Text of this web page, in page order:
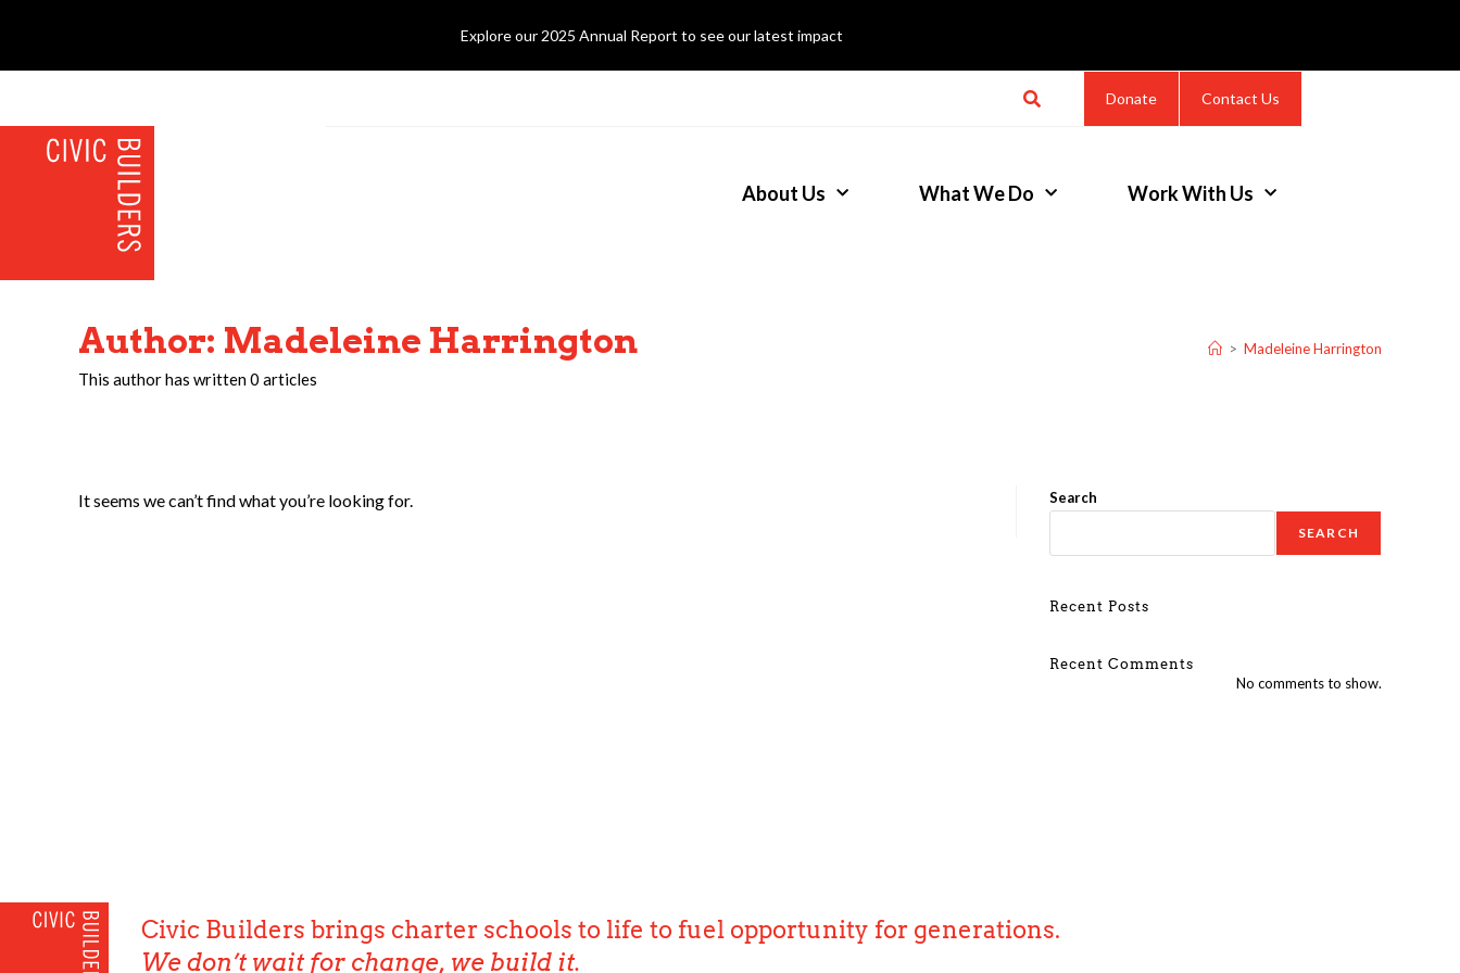
Explore our 2025 Annual Report to see our latest impact
Donate Contact Us
About Us What We Do Work With Us
Author: Madeleine Harrington
This author has written 0 articles
> Madeleine Harrington
It seems we can’t find what you’re looking for. Search
SEARCH
Recent Posts
Recent Comments
No comments to show.
Civic Builders brings charter schools to life to fuel opportunity for generations.
We don’t wait for change, we build it.